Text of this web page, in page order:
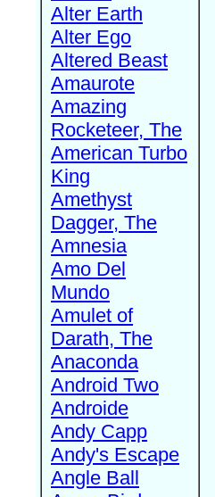
Alter Earth
Alter Ego
Altered Beast
Amaurote
Amazing
Rocketeer, The
American Turbo
King
Amethyst
Dagger, The
Amnesia
Amo Del
Mundo
Amulet of
Darath, The
Anaconda
Android Two
Androide
Andy Capp
Andy's Escape
Angle Ball